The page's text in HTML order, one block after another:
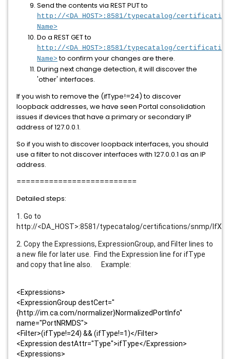
Send the contents via REST PUT to
http://<DA_HOST>:8581/typecatalog/
Name>
Do a REST GET to
http://<DA_HOST>:8581/typecatalog/
Name> to confirm your changes are there.
During next change detection, it will discover the
'other' interfaces.
If you wish to remove the (ifType!=24) to discover
loopback addresses, we have seen Portal consolidation
issues if devices that have a primary or secondary IP
address of 127.0.0.1.
So if you wish to discover loopback interfaces, you should
use a filter to not discover interfaces with 127.0.0.1 as an IP
address.
==========================
Detailed steps:
1. Go to
http://<DA_HOST>:8581/typecatalog/certifications/snmp/
2. Copy the Expressions, ExpressionGroup, and Filter lines to
a new file for later use. Find the Expression line for ifType
and copy that line also. Example:
<Expressions>
<ExpressionGroup destCert="
{http://im.ca.com/normalizer}NormalizedPortInfo"
name="PortNRMDS">
<Filter>(ifType!=24) && (ifType!=1)</Filter>
<Expression destAttr="Type">ifType</Expression>
<Expressions>